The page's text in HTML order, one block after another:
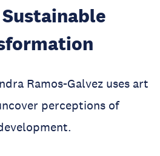
Ramos-Galvez uses art
perceptions of